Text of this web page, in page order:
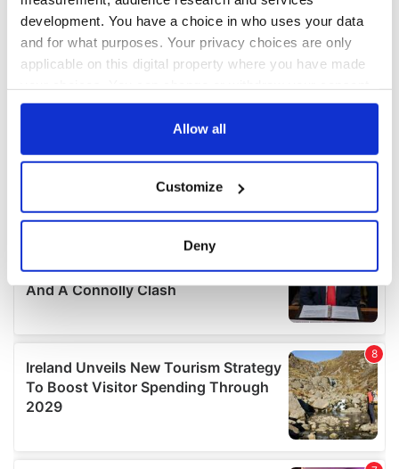
development. You have a choice in who uses your data
and for what purposes. Your privacy choices are only
applicable on this digital property where you have made
any time from the Cookie Declaration or by clicking on
Collect information about your geographical
location which can be accurate to within several
Find out more about how your personal data is processed
details section.
We use cookies to personalise content and ads, to
provide social media features and to analyse our traffic.
We also share information about your use of our site with
our social media, advertising and analytics partners who
Allow all
Customize
Deny